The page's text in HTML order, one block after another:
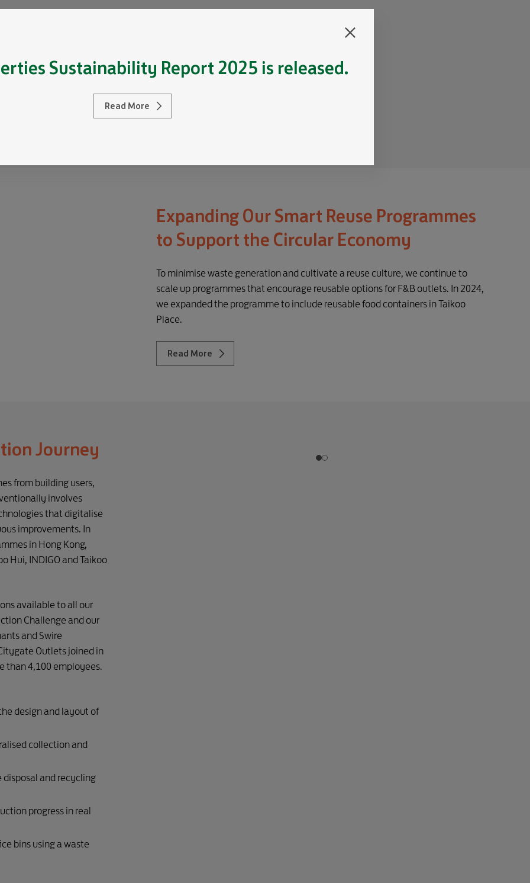
to deepen our
enhance tenants’ waste
Expanding Our Smart Reuse Programmes
to Support the Circular Economy
To minimise waste generation and cultivate a reuse culture, we continue to
scale up programmes that encourage reusable options for F&B outlets. In 2024,
we expanded the programme to include reusable food containers in Taikoo
Place.
Read More
Journey
from building users,
involves
that digitalise
improvements. In
in Hong Kong,
Hui, INDIGO and Taikoo
available to all our
Challenge and our
and Swire
Outlets joined in
than 4,100 employees.
design and layout of
collection and
disposal and recycling
progress in real
bins using a waste
Sustainability Report 2025 is released.
Read More